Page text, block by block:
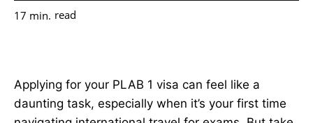
17 min. read
Applying for your PLAB 1 visa can feel like a
daunting task, especially when it’s your first time